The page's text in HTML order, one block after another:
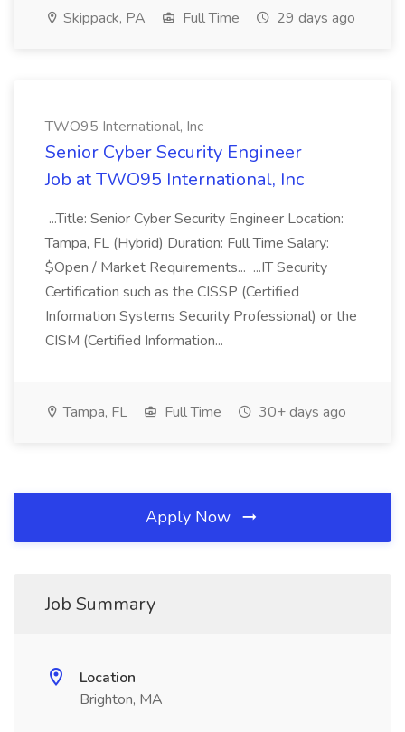
Skippack, PA Full Time 29 days ago
TWO95 International, Inc
Senior Cyber Security Engineer
Job at TWO95 International, Inc
...Title: Senior Cyber Security Engineer Location:
Tampa, FL (Hybrid) Duration: Full Time Salary:
$Open / Market Requirements... ...IT Security
Certification such as the CISSP (Certified
Information Systems Security Professional) or the
CISM (Certified Information...
Tampa, FL Full Time 30+ days ago
Apply Now
Job Summary
Location
Brighton, MA